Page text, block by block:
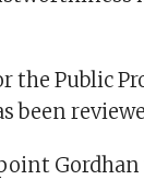
the Public
been